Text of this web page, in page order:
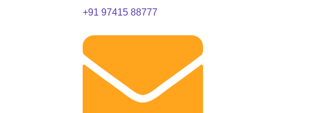
+91 97415 88777